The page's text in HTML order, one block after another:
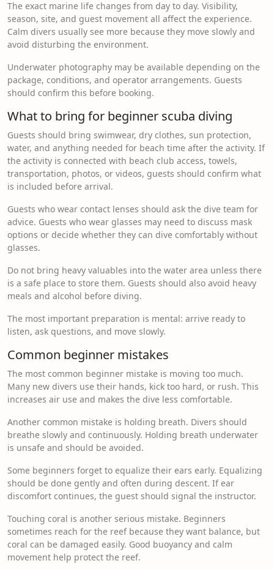
The exact marine life changes from day to day. Visibility,
season, site, and guest movement all affect the experience.
Calm divers usually see more because they move slowly and
avoid disturbing the environment.
Underwater photography may be available depending on the
package, conditions, and operator arrangements. Guests
should confirm this before booking.
What to bring for beginner scuba diving
Guests should bring swimwear, dry clothes, sun protection,
water, and anything needed for beach time after the activity. If
the activity is connected with beach club access, towels,
transportation, photos, or videos, guests should confirm what
is included before arrival.
Guests who wear contact lenses should ask the dive team for
advice. Guests who wear glasses may need to discuss mask
options or decide whether they can dive comfortably without
glasses.
Do not bring heavy valuables into the water area unless there
is a safe place to store them. Guests should also avoid heavy
meals and alcohol before diving.
The most important preparation is mental: arrive ready to
listen, ask questions, and move slowly.
Common beginner mistakes
The most common beginner mistake is moving too much.
Many new divers use their hands, kick too hard, or rush. This
increases air use and makes the dive less comfortable.
Another common mistake is holding breath. Divers should
breathe slowly and continuously. Holding breath underwater
is unsafe and should be avoided.
Some beginners forget to equalize their ears early. Equalizing
should be done gently and often during descent. If ear
discomfort continues, the guest should signal the instructor.
Touching coral is another serious mistake. Beginners
sometimes reach for the reef because they want balance, but
coral can be damaged easily. Good buoyancy and calm
movement help protect the reef.